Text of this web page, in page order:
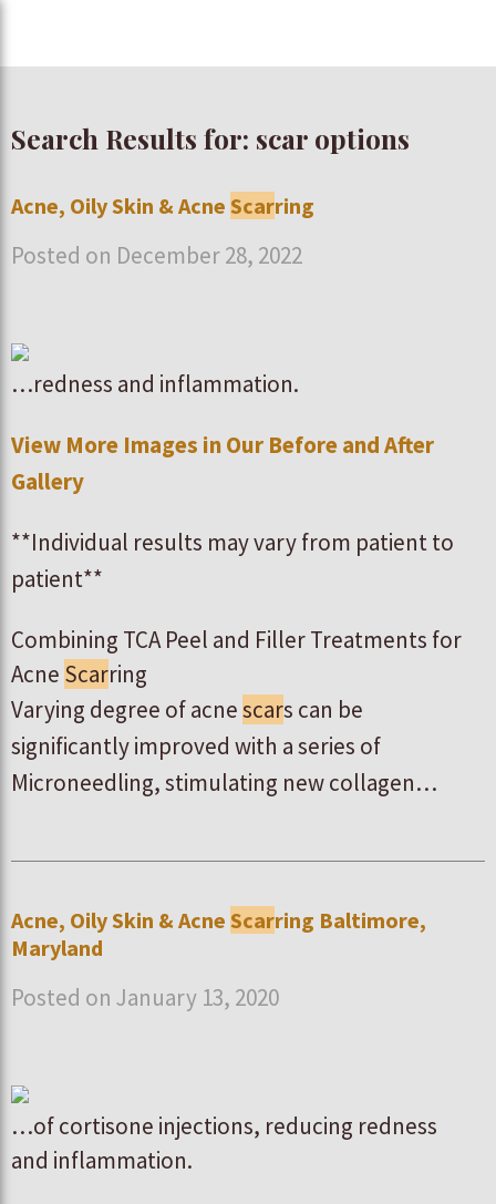
Search Results for: scar options
Acne, Oily Skin & Acne Scarring
Posted on December 28, 2022
…redness and inflammation.
View More Images in Our Before and After
Gallery
**Individual results may vary from patient to
patient**
Combining TCA Peel and Filler Treatments for
Acne Scarring
Varying degree of acnescars can be
significantly improved with a series of
Microneedling, stimulating new collagen…
Acne, Oily Skin & Acne Scarring Baltimore,
Maryland
Posted on January 13, 2020
…of cortisone injections, reducing redness
and inflammation.